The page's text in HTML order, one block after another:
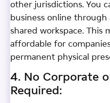
other jurisdictions. You
business online
shared workspace. This
affordable for
permanent physical
4. No Corporate
Required: